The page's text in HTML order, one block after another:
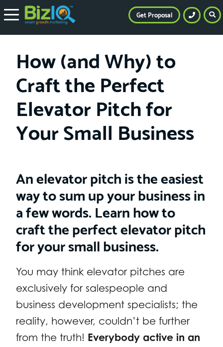
How (and Why) to
Craft the Perfect
Elevator Pitch for
Your Small Business
An elevator pitch is the easiest
way to sum up your business in
a few words. Learn how to
craft the perfect elevator pitch
for your small business.
You may think elevator pitches are
exclusively for salespeople and
business development specialists; the
reality, however, couldn’t be further
from the truth! Everybody active in an
Get Proposal